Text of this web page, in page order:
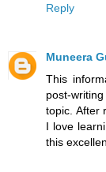
Reply
Muneera
This
post-
topic. After
I love
this